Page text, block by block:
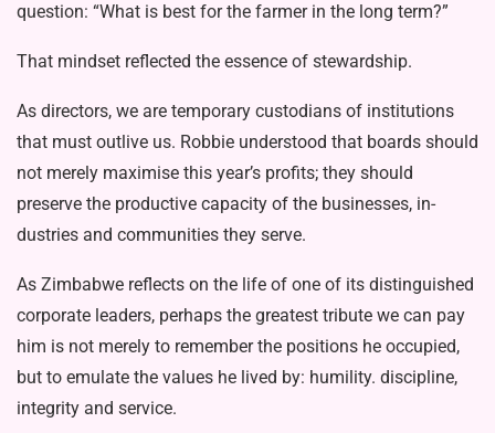
question: “What is best for the farmer in the long term?”
That mindset reflected the essence of stewardship.
As directors, we are temporary cus­todians of institutions
that must out­live us. Robbie understood that boards should
not merely maximise this year’s profits; they should
preserve the pro­ductive capacity of the businesses, in­
dustries and communities they serve.
As Zimbabwe reflects on the life of one of its distinguished
corporate lead­ers, perhaps the greatest tribute we can pay
him is not merely to remember the positions he occupied,
but to emulate the values he lived by: humility. disci­pline,
integrity and service.